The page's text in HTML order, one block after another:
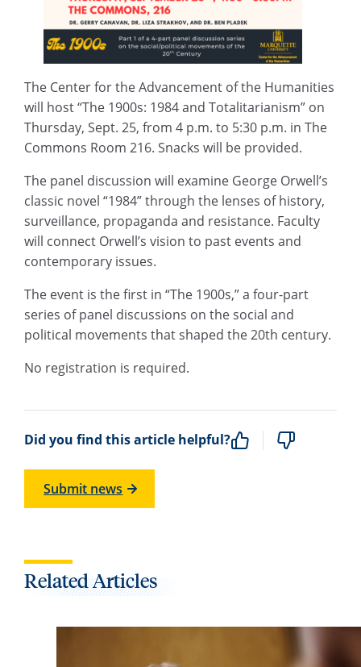
The Center for the Advancement of the Humanities
will host “The 1900s: 1984 and Totalitarianism” on
Thursday, Sept. 25, from 4 p.m. to 5:30 p.m. in The
Commons Room 216. Snacks will be provided.
The panel discussion will examine George Orwell’s
classic novel “1984” through the lenses of history,
surveillance, propaganda and resistance. Faculty
will connect Orwell’s vision to past events and
contemporary issues.
The event is the first in “The 1900s,” a four-part
series of panel discussions on the social and
political movements that shaped the 20th century.
No registration is required.
Did you find this article helpful?
Submit news
Related Articles